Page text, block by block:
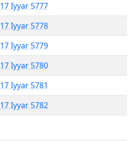
17 Iyyar 5777
17 Iyyar 5778
17 Iyyar 5779
17 Iyyar 5780
17 Iyyar 5781
17 Iyyar 5782